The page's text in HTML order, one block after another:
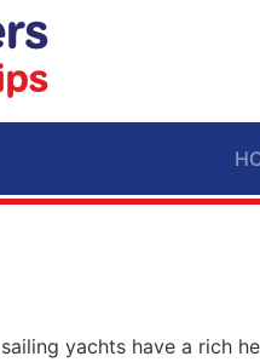
yachts have a rich